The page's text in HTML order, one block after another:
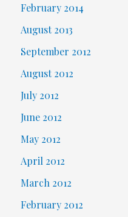
February 2014
August 2013
September 2012
August 2012
July 2012
June 2012
May 2012
April 2012
March 2012
February 2012